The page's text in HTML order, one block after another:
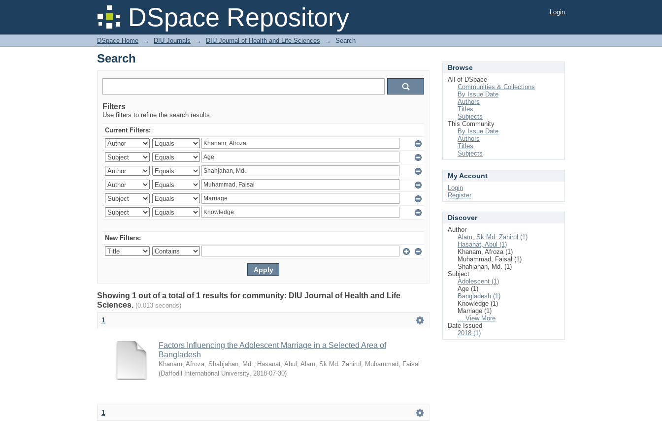
DSpace Repository
Search Login
DSpace Home → DIU Journals → DIU Journal of Health and Life Sciences → Search
Search
Filters
Use filters to refine the search results.
Current Filters:
New Filters:
Showing 1 out of a total of 1 results for community: DIU Journal of Health and Life
Sciences. (0.013 seconds)
1
Factors Influencing the Adolescent Marriage in a Selected Area of
Bangladesh
Khanam, Afroza; Shahjahan, Md.; Hasanat, Abul ; Alam, Sk Md. Zahirul ; Muhammad, Faisal
(Daffodil International University, 2018-07-30)
1
Browse
All of DSpace
Communities & Collections
By Issue Date
Authors
Titles
Subjects
This Community
By Issue Date
Authors
Titles
Subjects
My Account
Login
Register
Discover
Author
Alam, Sk Md. Zahirul (1)
Hasanat, Abul (1)
Khanam, Afroza (1)
Muhammad, Faisal (1)
Shahjahan, Md. (1)
Subject
Adolescent (1)
Age (1)
Bangladesh (1)
Knowledge (1)
Marriage (1)
... View More
Date Issued
2018 (1)